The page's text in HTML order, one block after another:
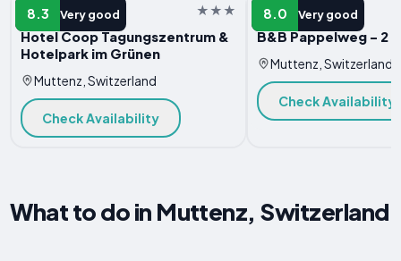
8.3 Very good
HOTEL
Hotel Coop Tagungszentrum &
Hotelpark im Grünen
Muttenz, Switzerland
Check Availability
8.0 Very good
HOTEL
B&B Pappelweg - 2
Muttenz, Switzerland
Check Availability
What to do in Muttenz, Switzerland